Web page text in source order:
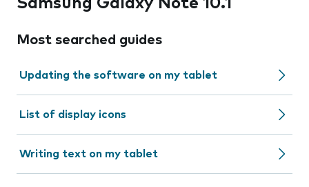
Samsung Galaxy Note 10.1
Most searched guides
Updating the software on my tablet
List of display icons
Writing text on my tablet